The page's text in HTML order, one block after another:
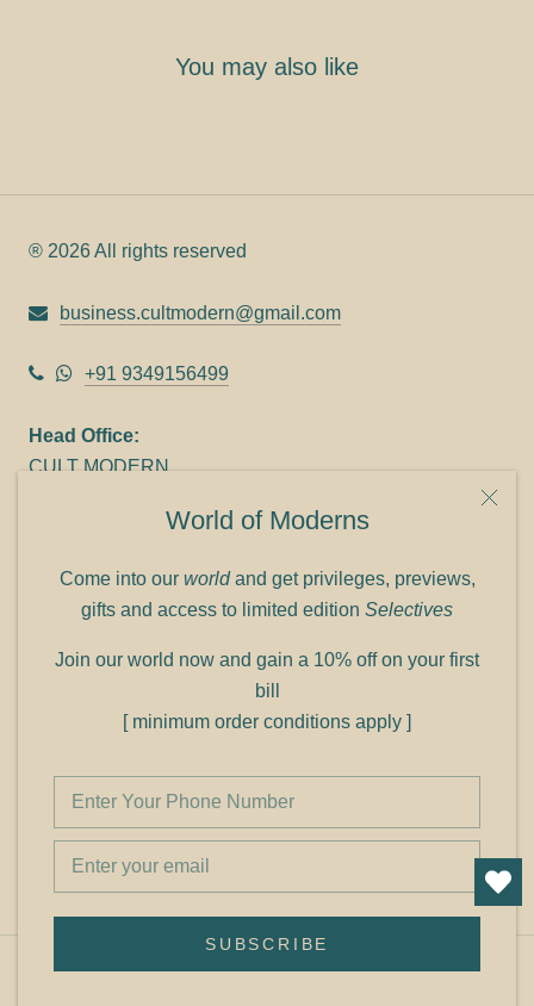
World of Moderns
Come into our worldand get privileges, previews,
gifts and access to limited edition Selectives
Join our world now and gain a 10% off on your first
bill
[ minimum order conditions apply ]
SUBSCRIBE
You may also like
® 2026 All rights reserved
business.cultmodern@gmail.com
+91 9349156499
Head Office:
CULT MODERN
Panampilly Nagar
Phone: +91 9349156499
Refund policy
Privacy policy
© Shop Cult Modern